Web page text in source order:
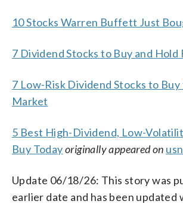
10 Stocks Warren Buffett Just
7 Dividend Stocks to Buy and Hold
7 Low-Risk Dividend Stocks to
Market
5 Best High-Dividend, Low-
Buy Todayoriginally appeared on
Update 06/18/26: This story was
earlier date and has been updated